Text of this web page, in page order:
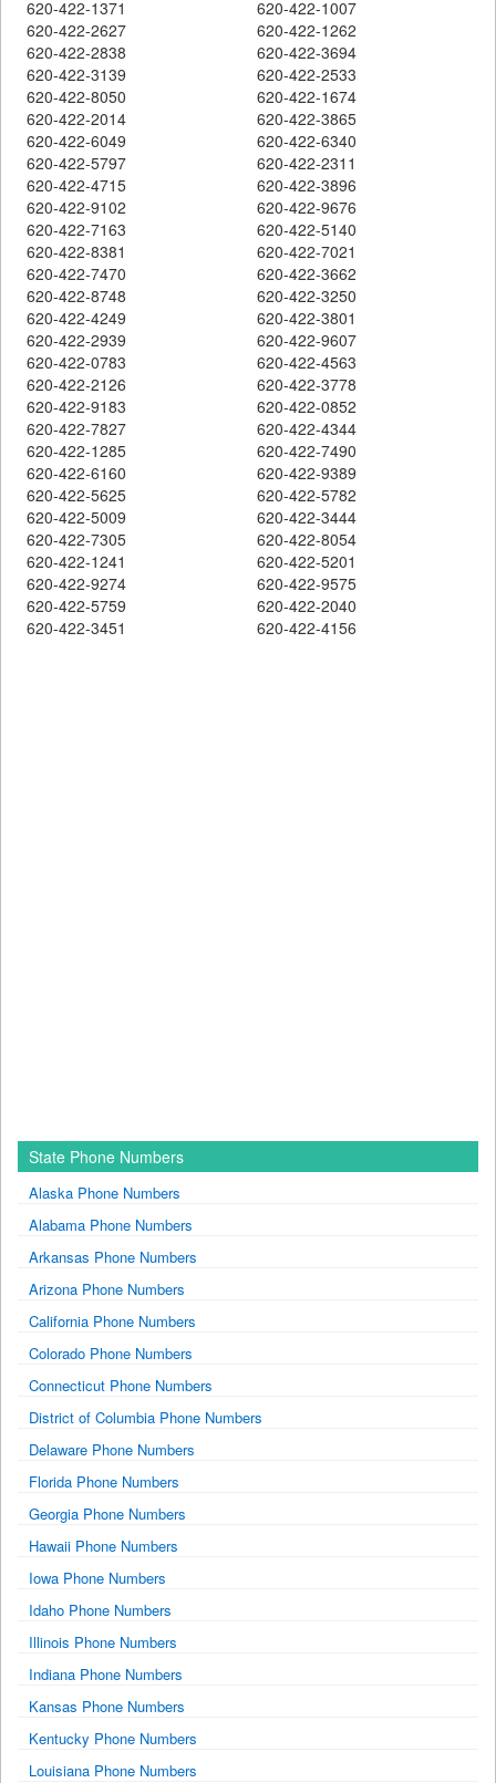
620-422-1371
620-422-1007
620-422-2627
620-422-1262
620-422-2838
620-422-3694
620-422-3139
620-422-2533
620-422-8050
620-422-1674
620-422-2014
620-422-3865
620-422-6049
620-422-6340
620-422-5797
620-422-2311
620-422-4715
620-422-3896
620-422-9102
620-422-9676
620-422-7163
620-422-5140
620-422-8381
620-422-7021
620-422-7470
620-422-3662
620-422-8748
620-422-3250
620-422-4249
620-422-3801
620-422-2939
620-422-9607
620-422-0783
620-422-4563
620-422-2126
620-422-3778
620-422-9183
620-422-0852
620-422-7827
620-422-4344
620-422-1285
620-422-7490
620-422-6160
620-422-9389
620-422-5625
620-422-5782
620-422-5009
620-422-3444
620-422-7305
620-422-8054
620-422-1241
620-422-5201
620-422-9274
620-422-9575
620-422-5759
620-422-2040
620-422-3451
620-422-4156
State Phone Numbers
Alaska Phone Numbers
Alabama Phone Numbers
Arkansas Phone Numbers
Arizona Phone Numbers
California Phone Numbers
Colorado Phone Numbers
Connecticut Phone Numbers
District of Columbia Phone Numbers
Delaware Phone Numbers
Florida Phone Numbers
Georgia Phone Numbers
Hawaii Phone Numbers
Iowa Phone Numbers
Idaho Phone Numbers
Illinois Phone Numbers
Indiana Phone Numbers
Kansas Phone Numbers
Kentucky Phone Numbers
Louisiana Phone Numbers